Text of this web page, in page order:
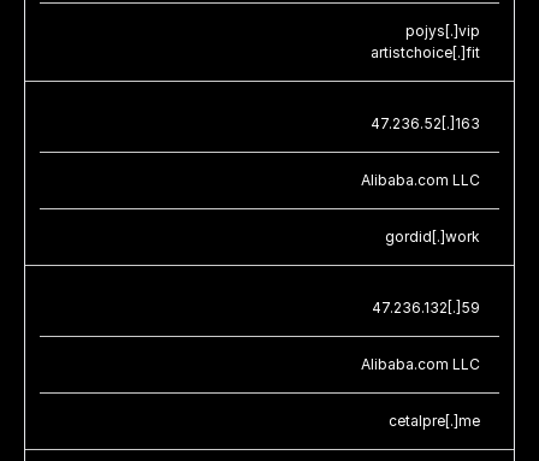
pojys[.]vip
artistchoice[.]fit
47.236.52[.]163
Alibaba.com LLC
gordid[.]work
47.236.132[.]59
Alibaba.com LLC
cetalpre[.]me